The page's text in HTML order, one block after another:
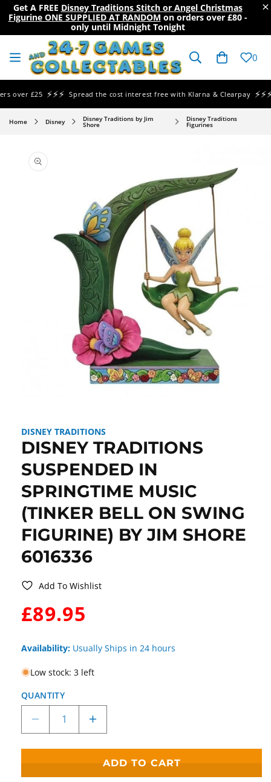
×
Get A FREE Disney Traditions Stitch or Angel Christmas
Figurine ONE SUPPLIED AT RANDOM on orders over £80-
only until Midnight Tonight
SKIP TO
CONTENT
Cart 0
£25 ⚡⚡⚡ Spread the cost interest free with Klarna & Clearpay ⚡⚡⚡
Home Disney Disney Traditions by Jim
Shore
Disney Traditions
Figurines
PRODUCT
INFORMATION
in
modal
DISNEY TRADITIONS
DISNEY TRADITIONS
SUSPENDED IN
SPRINGTIME MUSIC
(TINKER BELL ON SWING
FIGURINE) BY JIM SHORE
6016336
Add To Wishlist
£89.95
Availability: Usually Ships in 24 hours
Low stock: 3 left
QUANTITY
Decrease
quantity
for
Traditions
Increase
quantity
for
Disney
Traditions
ADD TO CART